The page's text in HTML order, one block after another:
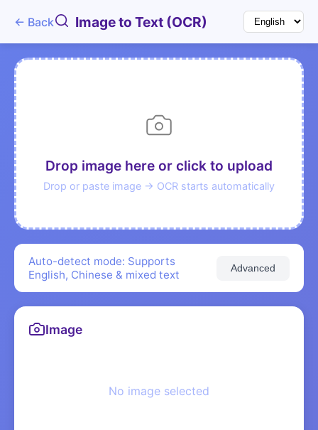
← Back Image to Text (OCR)
Drop image here or click to upload
Drop or paste image → OCR starts automatically
Auto-detect mode: Supports
English, Chinese & mixed text
Advanced
Image
No image selected